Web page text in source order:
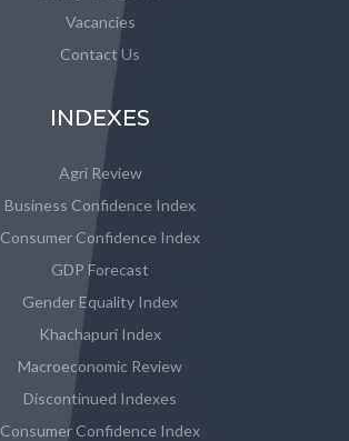
Vacancies
Contact Us
INDEXES
Agri Review
Business Confidence Index
Consumer Confidence Index
GDP Forecast
Gender Equality Index
Khachapuri Index
Macroeconomic Review
Discontinued Indexes
Consumer Confidence Index